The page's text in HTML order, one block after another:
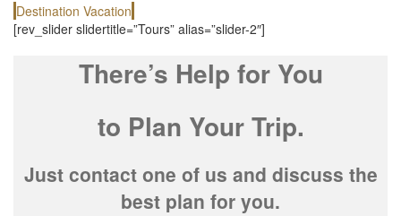
Destination Vacation
[rev_slider slidertitle=”Tours” alias=”slider-2″]
There’s Help for You
to Plan Your Trip.
Just contact one of us and discuss the
best plan for you.